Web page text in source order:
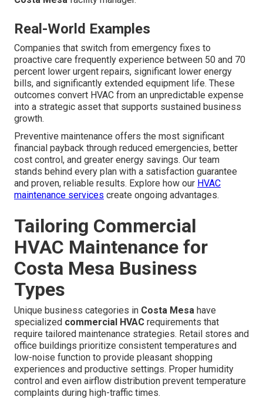
Real-World Examples
Companies that switch from emergency fixes to
proactive care frequently experience between 50 and 70
percent lower urgent repairs, significant lower energy
bills, and significantly extended equipment life. These
outcomes convert HVAC from an unpredictable expense
into a strategic asset that supports sustained business
growth.
Preventive maintenance offers the most significant
financial payback through reduced emergencies, better
cost control, and greater energy savings. Our team
stands behind every plan with a satisfaction guarantee
and proven, reliable results. Explore how our HVAC
maintenance services create ongoing advantages.
Tailoring Commercial
HVAC Maintenance for
Costa Mesa Business
Types
Unique business categories in Costa Mesa have
specialized commercial HVAC requirements that
require tailored maintenance strategies. Retail stores and
office buildings prioritize consistent temperatures and
low-noise function to provide pleasant shopping
experiences and productive settings. Proper humidity
control and even airflow distribution prevent temperature
complaints during high-traffic times.